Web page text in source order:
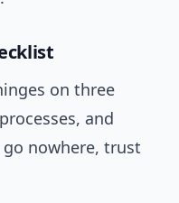
on three
and
nowhere, trust